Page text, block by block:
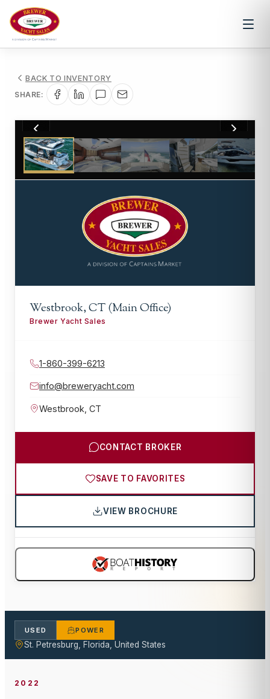
BACK TO INVENTORY
SHARE:
1/57
Westbrook, CT (Main Office)
Brewer Yacht Sales
1-860-399-6213
info@breweryacht.com
Westbrook CT
CONTACT BROKER
SAVE TO FAVORITES
VIEW BROCHURE
USED POWER
St. Petresburg, Florida, United States
2022